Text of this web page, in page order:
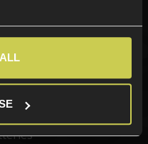
Scopes